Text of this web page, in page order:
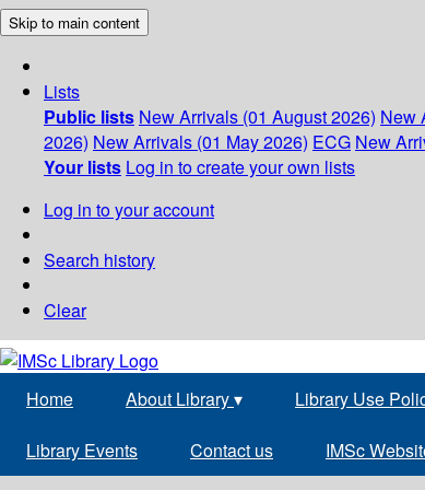
Skip to main content
Lists
Public lists New Arrivals (01 August 2026) New
2026) New Arrivals (01 May 2026) ECG New
Your lists Log in to create your own lists
Log in to your account
Search history
Clear
Home About Library▾ Library Use
Library Events Contact us IMSc